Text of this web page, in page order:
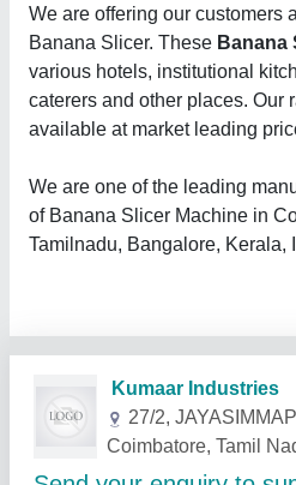
We are offering our customers
Banana Slicer. These Banana
various hotels, institutional
caterers and other places. Our
available at market leading
We are one of the leading
of Banana Slicer Machine in
Tamilnadu, Bangalore, Kerala,
Related Products